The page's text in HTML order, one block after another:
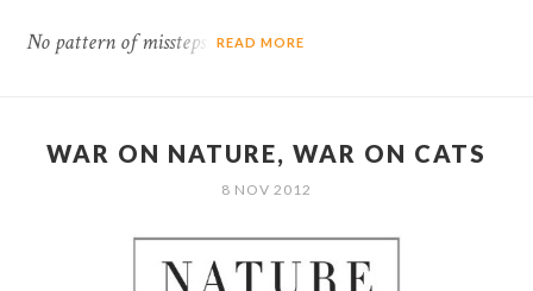
No pattern of missteps?READ MORE
WAR ON NATURE, WAR ON CATS
8 NOV 2012